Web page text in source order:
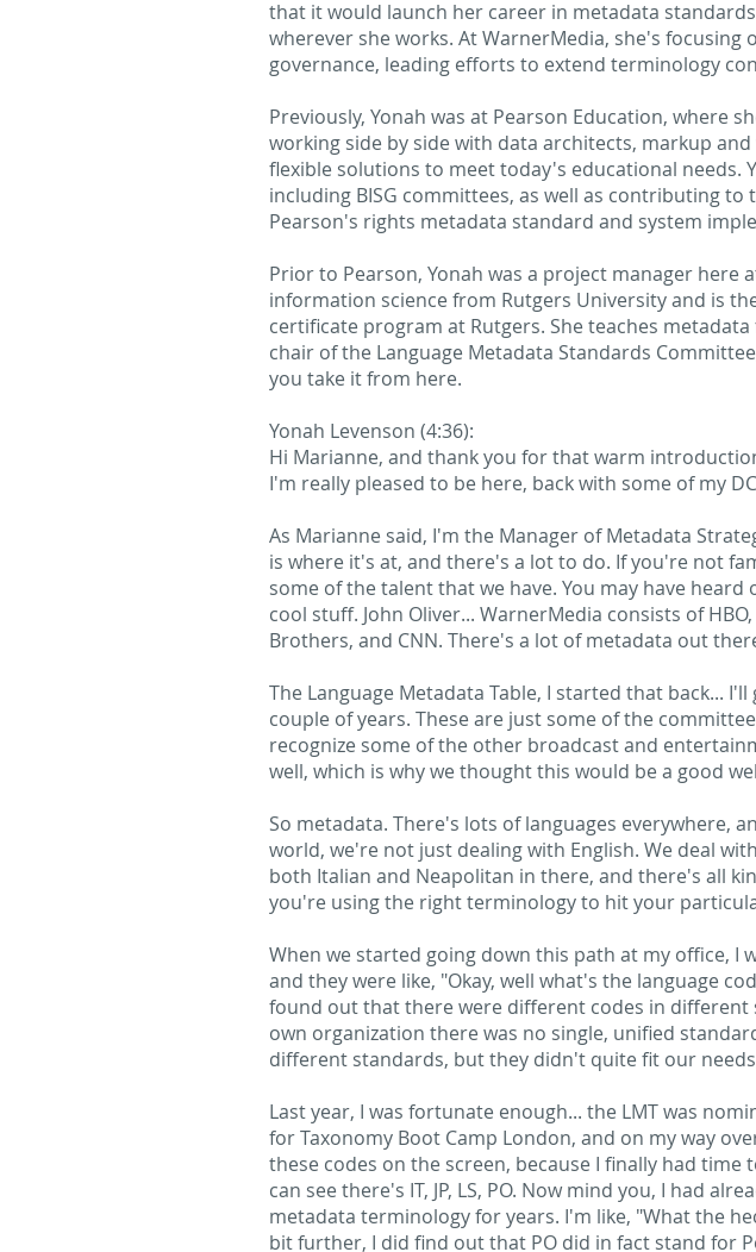
that it would launch her career in metadata
wherever she works. At WarnerMedia, she's
governance, leading efforts to extend terminology
Previously, Yonah was at Pearson Education, where
working side by side with data architects, markup
flexible solutions to meet today's educational
including BISG committees, as well as contributing
Pearson's rights metadata standard and system
Prior to Pearson, Yonah was a project manager
information science from Rutgers University and is
certificate program at Rutgers. She teaches
chair of the Language Metadata Standards
you take it from here.
Yonah Levenson (4:36):
Hi Marianne, and thank you for that warm
I'm really pleased to be here, back with some of my
As Marianne said, I'm the Manager of Metadata
is where it's at, and there's a lot to do. If you're not
some of the talent that we have. You may have
cool stuff. John Oliver... WarnerMedia consists of
Brothers, and CNN. There's a lot of metadata out
The Language Metadata Table, I started that back...
couple of years. These are just some of the
recognize some of the other broadcast and
well, which is why we thought this would be a good
So metadata. There's lots of languages
world, we're not just dealing with English. We deal
both Italian and Neapolitan in there, and there's all
you're using the right terminology to hit your
When we started going down this path at my office, I
and they were like, "Okay, well what's the language
found out that there were different codes in different
own organization there was no single, unified
different standards, but they didn't quite fit our
Last year, I was fortunate enough... the LMT was
for Taxonomy Boot Camp London, and on my way
these codes on the screen, because I finally had
can see there's IT, JP, LS, PO. Now mind you, I had
metadata terminology for years. I'm like, "What the
bit further, I did find out that PO did in fact stand for